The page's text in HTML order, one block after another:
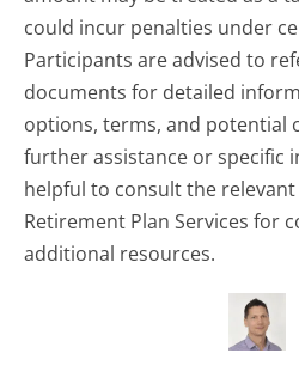
could incur penalties under
Participants are advised to
documents for detailed
options, terms, and potential
further assistance or specific
helpful to consult the relevant
Retirement Plan Services for
additional resources.